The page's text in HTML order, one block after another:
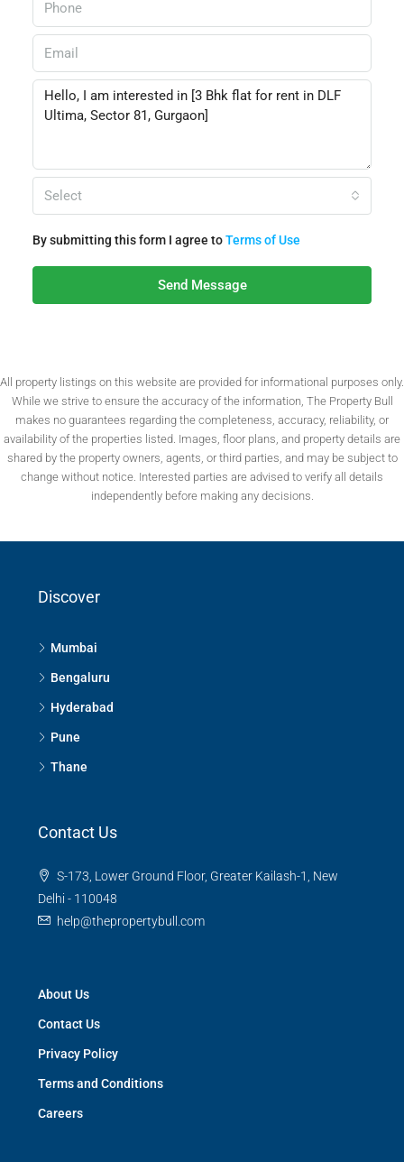
Select
By submitting this form I agree toTerms of Use
Send Message
All property listings on this website are provided for informational purposes only.
While we strive to ensure the accuracy of the information, The Property Bull
makes no guarantees regarding the completeness, accuracy, reliability, or
availability of the properties listed. Images, floor plans, and property details are
shared by the property owners, agents, or third parties, and may be subject to
change without notice. Interested parties are advised to verify all details
independently before making any decisions.
Discover
Mumbai
Bengaluru
Hyderabad
Pune
Thane
Contact Us
S-173, Lower Ground Floor, Greater Kailash-1, New
Delhi - 110048
help@thepropertybull.com
About Us
Contact Us
Privacy Policy
Terms and Conditions
Careers